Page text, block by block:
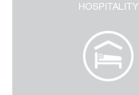
HOSPITALITY